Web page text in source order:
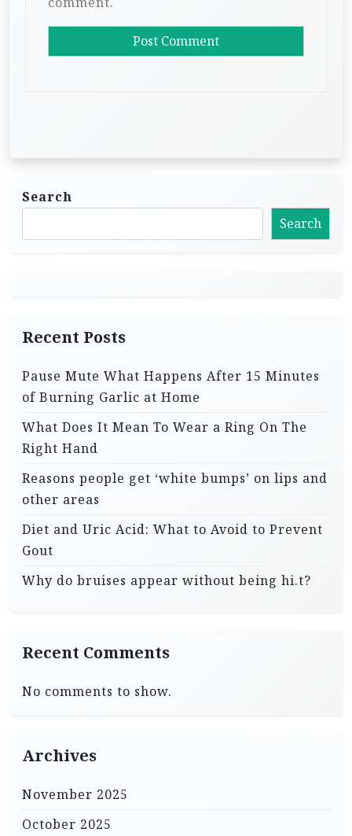
Search
Search
Recent Posts
Pause Mute What Happens After 15 Minutes
of Burning Garlic at Home
What Does It Mean To Wear a Ring On The
Right Hand
Reasons people get ‘white bumps’ on lips and
other areas
Diet and Uric Acid: What to Avoid to Prevent
Gout
Why do bruises appear without being hi.t?
Recent Comments
No comments to show.
Archives
November 2025
October 2025